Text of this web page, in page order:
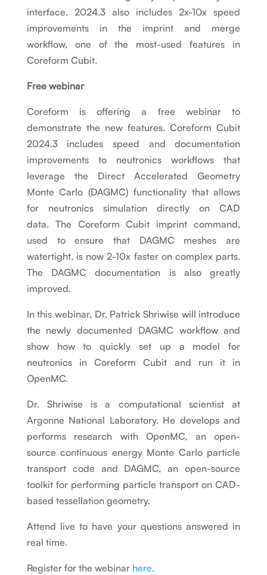
interface. 2024.3 also includes 2x-10x speed
improvements in the imprint and merge
workflow, one of the most-used features in
Coreform Cubit.
Free webinar
Coreform is offering a free webinar to
demonstrate the new features. Coreform Cubit
2024.3 includes speed and documentation
improvements to neutronics workflows that
leverage the Direct Accelerated Geometry
Monte Carlo (DAGMC) functionality that allows
for neutronics simulation directly on CAD
data. The Coreform Cubit imprint command,
used to ensure that DAGMC meshes are
watertight, is now 2-10x faster on complex parts.
The DAGMC documentation is also greatly
improved.
In this webinar, Dr. Patrick Shriwise will introduce
the newly documented DAGMC workflow and
show how to quickly set up a model for
neutronics in Coreform Cubit and run it in
OpenMC.
Dr. Shriwise is a computational scientist at
Argonne National Laboratory. He develops and
performs research with OpenMC, an open-
source continuous energy Monte Carlo particle
transport code and DAGMC, an open-source
toolkit for performing particle transport on CAD-
based tessellation geometry.
Attend live to have your questions answered in
real time.
Register for the webinar here.